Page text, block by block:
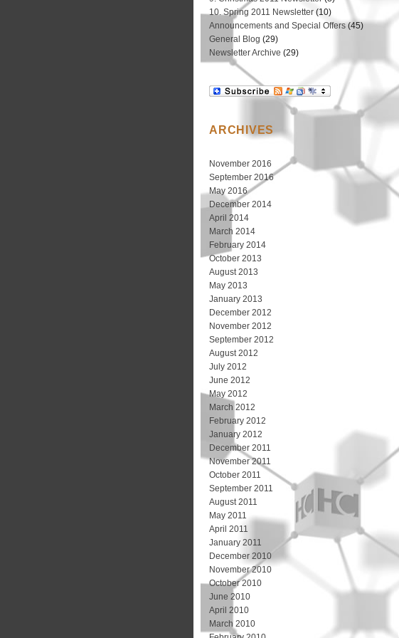
10. Spring 2011 Newsletter (10)
Announcements and Special Offers (45)
General Blog (29)
Newsletter Archive (29)
ARCHIVES
November 2016
September 2016
May 2016
December 2014
April 2014
March 2014
February 2014
October 2013
August 2013
May 2013
January 2013
December 2012
November 2012
September 2012
August 2012
July 2012
June 2012
May 2012
March 2012
February 2012
January 2012
December 2011
November 2011
October 2011
September 2011
August 2011
May 2011
April 2011
January 2011
December 2010
November 2010
October 2010
June 2010
April 2010
March 2010